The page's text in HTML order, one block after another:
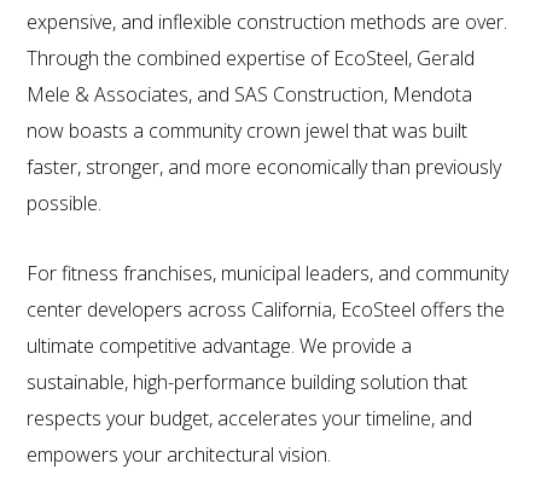
expensive, and inflexible construction methods are over.
Through the combined expertise of EcoSteel, Gerald
Mele & Associates, and SAS Construction, Mendota
now boasts a community crown jewel that was built
faster, stronger, and more economically than previously
possible.
For fitness franchises, municipal leaders, and community
center developers across California, EcoSteel offers the
ultimate competitive advantage. We provide a
sustainable, high-performance building solution that
respects your budget, accelerates your timeline, and
empowers your architectural vision.